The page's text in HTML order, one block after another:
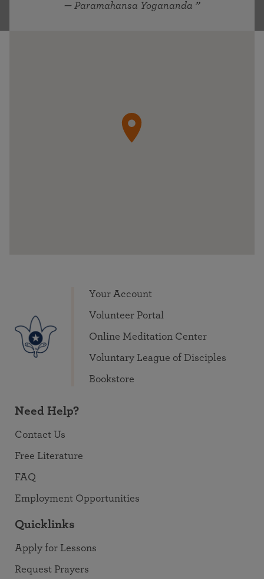
— Paramahansa Yogananda
Your Account
Volunteer Portal
Online Meditation Center
Voluntary League of Disciples
Bookstore
Need Help?
Contact Us
Free Literature
FAQ
Employment Opportunities
Quicklinks
Apply for Lessons
Request Prayers